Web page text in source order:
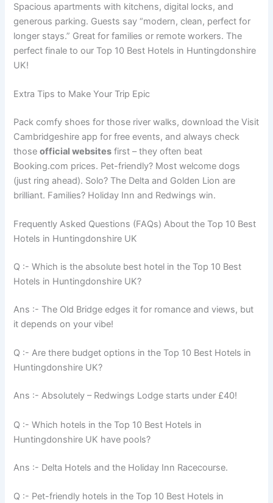
Spacious apartments with kitchens, digital locks, and
generous parking. Guests say “modern, clean, perfect for
longer stays.” Great for families or remote workers. The
perfect finale to our Top 10 Best Hotels in Huntingdonshire
UK!
Extra Tips to Make Your Trip Epic
Pack comfy shoes for those river walks, download the Visit
Cambridgeshire app for free events, and always check
thoseofficial websites first – they often beat
Booking.com prices. Pet-friendly? Most welcome dogs
(just ring ahead). Solo? The Delta and Golden Lion are
brilliant. Families? Holiday Inn and Redwings win.
Frequently Asked Questions (FAQs) About the Top 10 Best
Hotels in Huntingdonshire UK
Q :- Which is the absolute best hotel in the Top 10 Best
Hotels in Huntingdonshire UK?
Ans :- The Old Bridge edges it for romance and views, but
it depends on your vibe!
Q :- Are there budget options in the Top 10 Best Hotels in
Huntingdonshire UK?
Ans :- Absolutely – Redwings Lodge starts under £40!
Q :- Which hotels in the Top 10 Best Hotels in
Huntingdonshire UK have pools?
Ans :- Delta Hotels and the Holiday Inn Racecourse.
Q :- Pet-friendly hotels in the Top 10 Best Hotels in